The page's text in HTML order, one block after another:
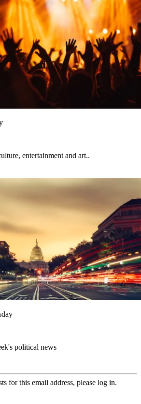
entertainment and art..
political news
for this email address, please log in.